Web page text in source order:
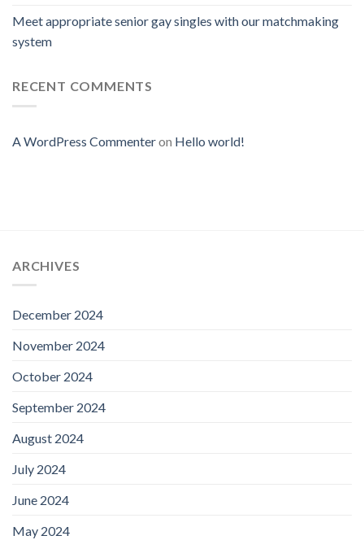
Meet appropriate senior gay singles with our matchmaking
system
RECENT COMMENTS
A WordPress Commenteron Hello world!
ARCHIVES
December 2024
November 2024
October 2024
September 2024
August 2024
July 2024
June 2024
May 2024